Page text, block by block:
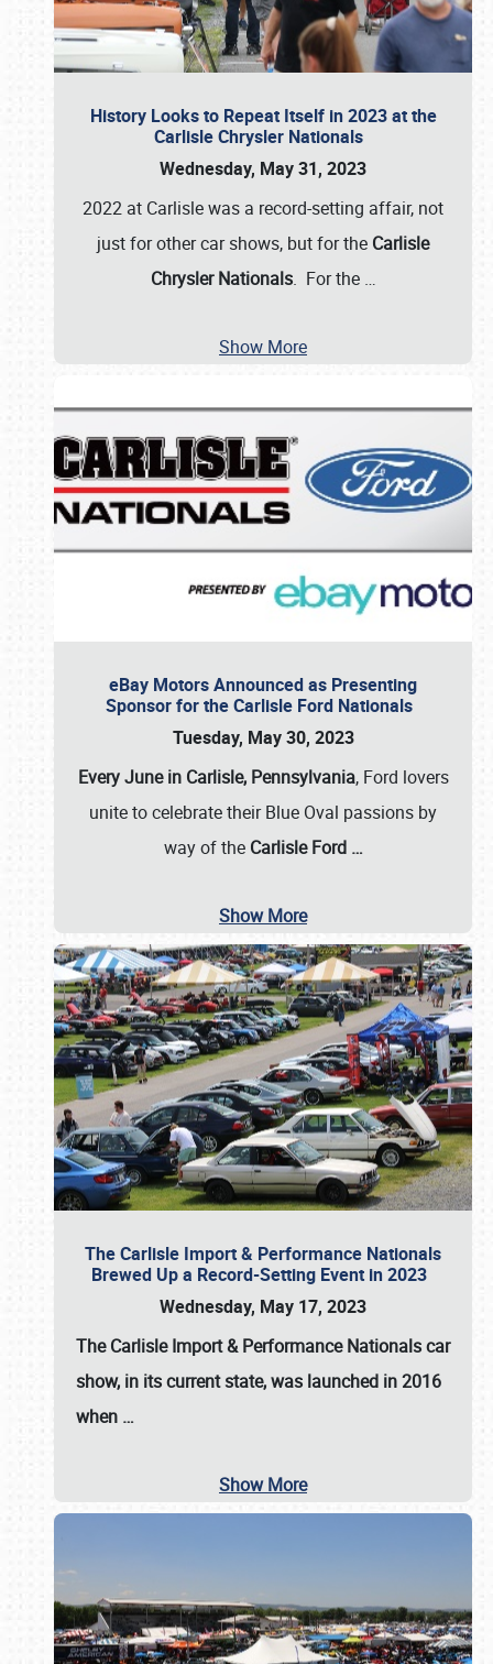
History Looks to Repeat Itself in 2023 at the
Carlisle Chrysler Nationals
Wednesday, May 31, 2023
2022 at Carlisle was a record-setting affair, not
just for other car shows, but for the Carlisle
Chrysler Nationals. For the …
Show More
eBay Motors Announced as Presenting
Sponsor for the Carlisle Ford Nationals
Tuesday, May 30, 2023
Every June in Carlisle, Pennsylvania, Ford lovers
unite to celebrate their Blue Oval passions by
way of the Carlisle Ford …
Show More
The Carlisle Import & Performance Nationals
Brewed Up a Record-Setting Event in 2023
Wednesday, May 17, 2023
TheCarlisle Import & Performance Nationalscar
show, in its current state, was launched in 2016
when …
Show More